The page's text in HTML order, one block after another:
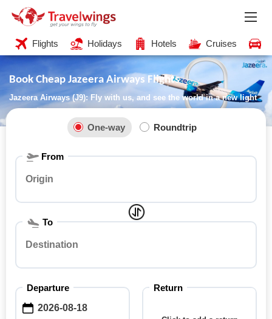
Flights Holidays Hotels Cruises
Book Cheap Jazeera Airways Flights
Jazeera Airways (J9): Fly with us, and see the world in a new light
One-way Roundtrip
From
To
Departure Return